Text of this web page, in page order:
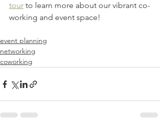
tour to learn more about our vibrant co-
working and event space!
event planning
networking
coworking